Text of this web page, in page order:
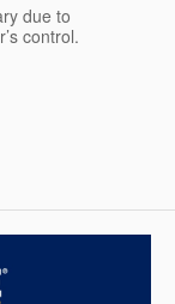
due to
control.